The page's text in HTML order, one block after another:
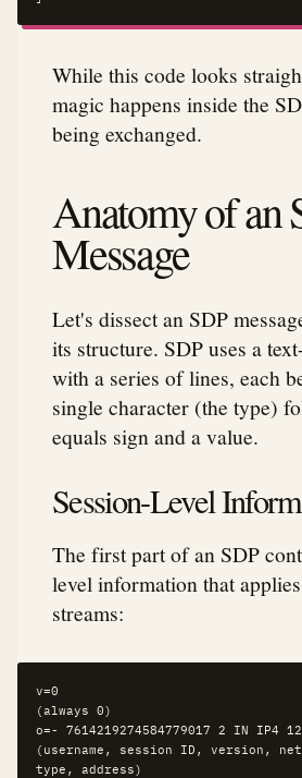
While this code looks
magic happens inside the
being exchanged.
Anatomy of an
Message
Let's dissect an SDP
its structure. SDP uses a
with a series of lines, each
single character (the type)
equals sign and a value.
Session-Level
The first part of an SDP
level information that
streams:
v=0
(always 0)
o=- 7614219274584779017 2 IN
(username, session ID, version,
type, address)